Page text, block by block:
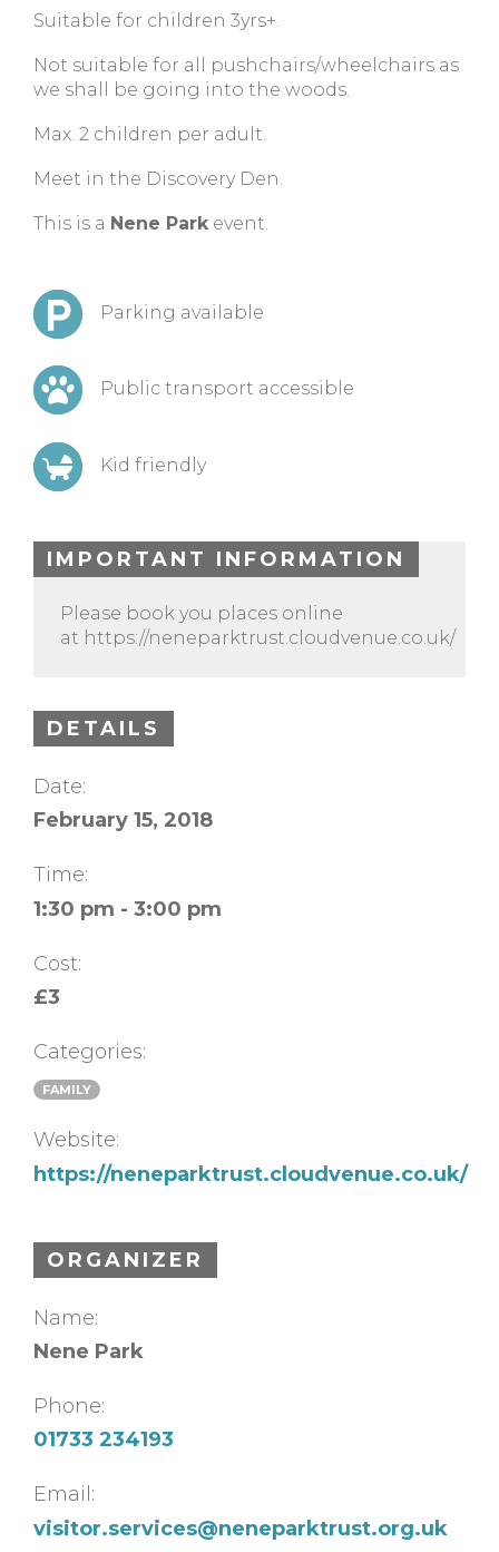
Suitable for children 3yrs+.
Not suitable for all pushchairs/wheelchairs as
we shall be going into the woods.
Max. 2 children per adult.
Meet in the Discovery Den.
This is a Nene Park event.
Parking available
Public transport accessible
Kid friendly
IMPORTANT INFORMATION
Please book you places online
at https://neneparktrust.cloudvenue.co.uk/
DETAILS
Date:
February 15, 2018
Time:
1:30 pm - 3:00 pm
Cost:
£3
Categories:
FAMILY
Website:
https://neneparktrust.cloudvenue.co.uk/
ORGANIZER
Name:
Nene Park
Phone:
01733 234193
Email:
visitor.services@neneparktrust.org.uk